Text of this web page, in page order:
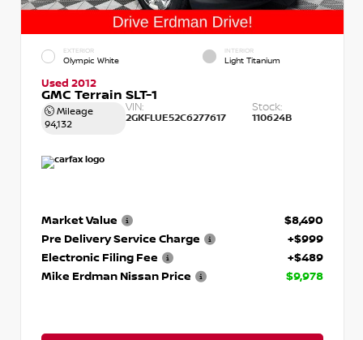
EXTERIOR
Olympic White
INTERIOR
Light Titanium
Used 2012
GMC Terrain SLT-1
Mileage
94,132
VIN:
2GKFLUE52C6277617
Stock:
110624B
Market Value
$8,490
Pre Delivery Service Charge
+$999
Electronic Filing Fee
+$489
Mike Erdman Nissan Price
$9,978